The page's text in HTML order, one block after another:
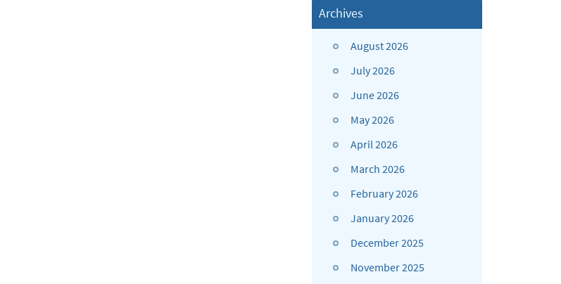
Archives
August 2026
July 2026
June 2026
May 2026
April 2026
March 2026
February 2026
January 2026
December 2025
November 2025